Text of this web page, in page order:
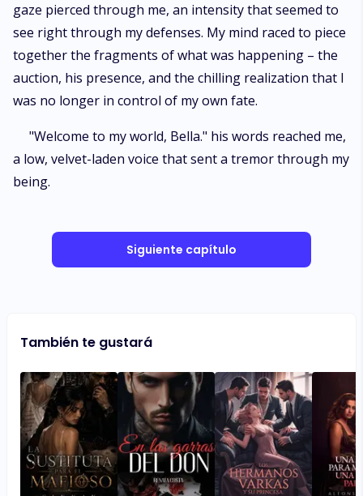
gaze pierced through me, an intensity that seemed to
see right through my defenses. My mind raced to piece
together the fragments of what was happening – the
auction, his presence, and the chilling realization that I
was no longer in control of my own fate.
"Welcome to my world, Bella." his words reached me,
a low, velvet-laden voice that sent a tremor through my
being.
Siguiente capítulo
También te gustará